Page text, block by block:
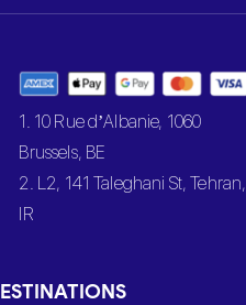
1. 10 Rue d’Albanie, 1060
Brussels, BE
2. L2, 141 Taleghani St, Tehran,
IR